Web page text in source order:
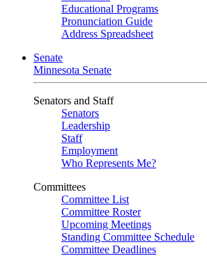
Educational Programs
Pronunciation Guide
Address Spreadsheet
Senate
Minnesota Senate
Senators and Staff
Senators
Leadership
Staff
Employment
Who Represents Me?
Committees
Committee List
Committee Roster
Upcoming Meetings
Standing Committee Schedule
Committee Deadlines